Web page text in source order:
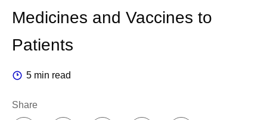
Medicines and Vaccines to
Patients
5 min read
Share